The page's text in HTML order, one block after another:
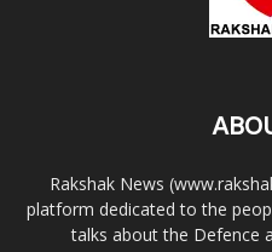
Rakshak News
platform dedicated to the
talks about the Defence